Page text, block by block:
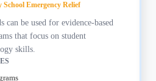
Emergency Relief
can be used for evidence-based
that focus on student
skills.